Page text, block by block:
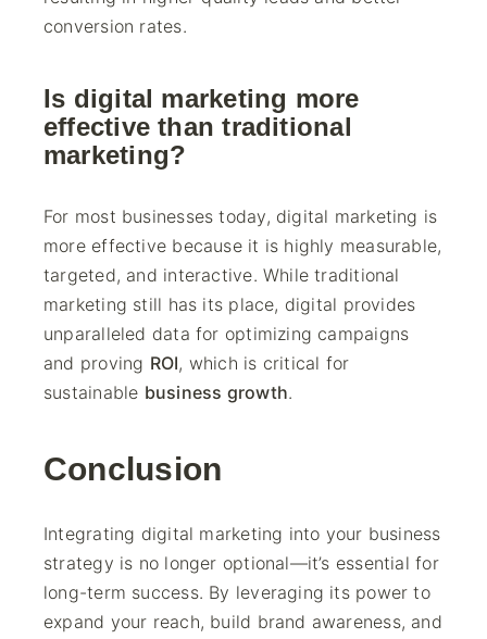
conversion rates.
Is digital marketing more
effective than traditional
marketing?
For most businesses today, digital marketing is
more effective because it is highly measurable,
targeted, and interactive. While traditional
marketing still has its place, digital provides
unparalleled data for optimizing campaigns
and proving ROI, which is critical for
sustainable business growth.
Conclusion
Integrating digital marketing into your business
strategy is no longer optional—it’s essential for
long-term success. By leveraging its power to
expand your reach, build brand awareness, and